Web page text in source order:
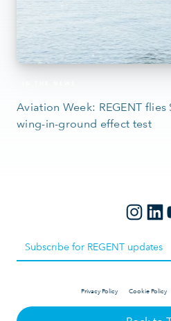
Aviation Week: REGENT
wing-in-ground effect test
Privacy Policy Cookie Policy